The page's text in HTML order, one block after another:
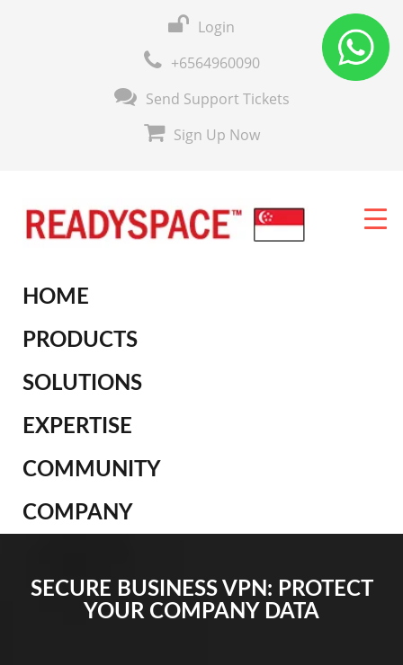
Login
+6564960090
Send Support Tickets
Sign Up Now
HOME
PRODUCTS
SOLUTIONS
EXPERTISE
COMMUNITY
COMPANY
SECURE BUSINESS VPN: PROTECT
YOUR COMPANY DATA